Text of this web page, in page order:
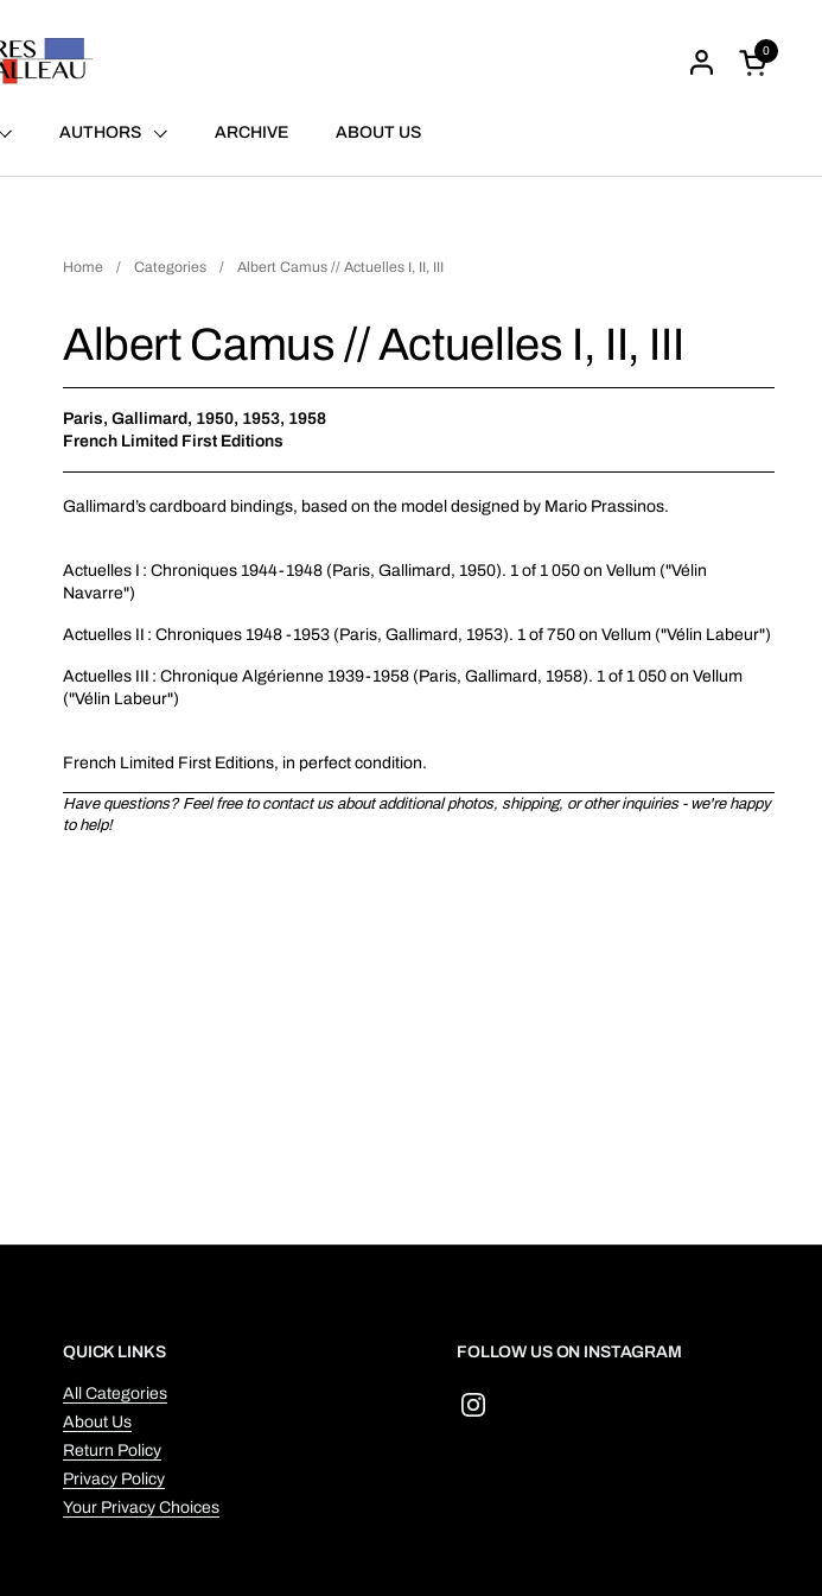
Open cart
0
AUTHORS ARCHIVE ABOUT US
Home / Categories / Albert Camus // Actuelles I, II, III
Albert Camus // Actuelles I, II, III
Paris, Gallimard, 1950, 1953, 1958
French Limited First Editions
Gallimard ’s cardboard bindings, based on the model designed by Mario Prassinos.
Actuelles I : Chroniques 1944-1948 (Paris, Gallimard, 1950). 1 of 1 050 on Vellum ("Vélin
Navarre")
Actuelles II : Chroniques 1948 -1953 (Paris, Gallimard, 1953). 1 of 750 on Vellum ("Vélin Labeur")
Actuelles III : Chronique Algérienne 1939-1958 (Paris, Gallimard, 1958). 1 of 1 050 on Vellum
("Vélin Labeur")
French Limited First Editions, in perfect condition.
Have questions? Feel free to contact us about additional photos, shipping, or other inquiries - we're happy
to help!
QUICK LINKS
All Categories
About Us
Return Policy
Privacy Policy
Your Privacy Choices
FOLLOW US ON INSTAGRAM
Instagram